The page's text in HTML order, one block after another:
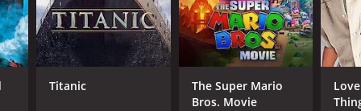
Baumgartner
Titanic
The Super Mario
Bros. Movie